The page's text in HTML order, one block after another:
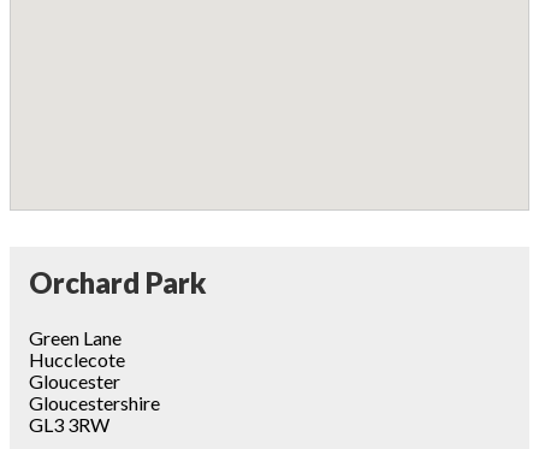
Orchard Park
Green Lane
Hucclecote
Gloucester
Gloucestershire
GL3 3RW